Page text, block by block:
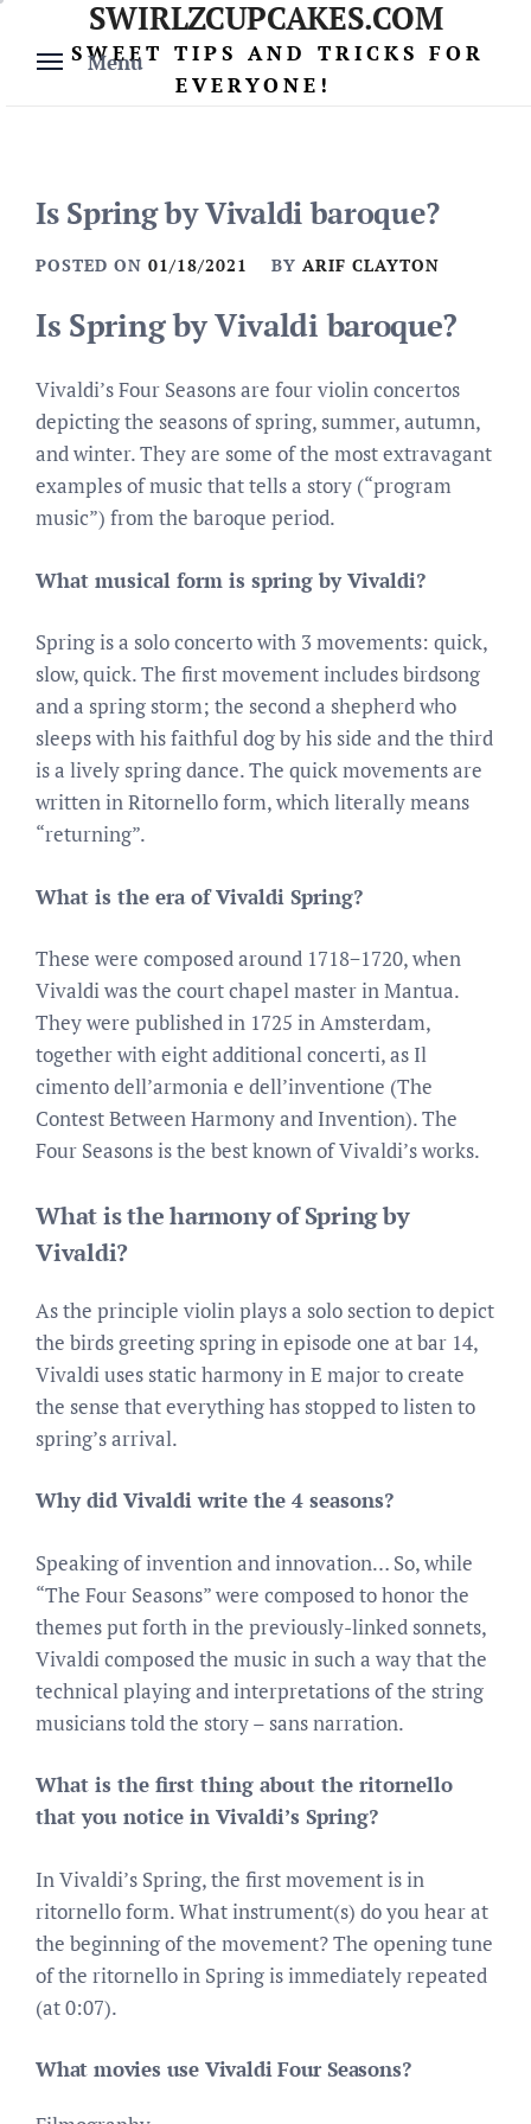
content
Menu
SWIRLZCUPCAKES.COM
SWEET TIPS AND TRICKS FOR
EVERYONE!
Is Spring by Vivaldi baroque?
POSTED ON 01/18/2021 BY ARIF CLAYTON
Is Spring by Vivaldi baroque?
Vivaldi’s Four Seasons are four violin concertos
depicting the seasons of spring, summer, autumn,
and winter. They are some of the most extravagant
examples of music that tells a story (“program
music”) from the baroque period.
What musical form is spring by Vivaldi?
Spring is a solo concerto with 3 movements: quick,
slow, quick. The first movement includes birdsong
and a spring storm; the second a shepherd who
sleeps with his faithful dog by his side and the third
is a lively spring dance. The quick movements are
written in Ritornello form, which literally means
“returning”.
What is the era of Vivaldi Spring?
These were composed around 1718−1720, when
Vivaldi was the court chapel master in Mantua.
They were published in 1725 in Amsterdam,
together with eight additional concerti, as Il
cimento dell’armonia e dell’inventione (The
Contest Between Harmony and Invention). The
Four Seasons is the best known of Vivaldi’s works.
What is the harmony of Spring by
Vivaldi?
As the principle violin plays a solo section to depict
the birds greeting spring in episode one at bar 14,
Vivaldi uses static harmony in E major to create
the sense that everything has stopped to listen to
spring’s arrival.
Why did Vivaldi write the 4 seasons?
Speaking of invention and innovation… So, while
“The Four Seasons” were composed to honor the
themes put forth in the previously-linked sonnets,
Vivaldi composed the music in such a way that the
technical playing and interpretations of the string
musicians told the story – sans narration.
What is the first thing about the ritornello
that you notice in Vivaldi’s Spring?
In Vivaldi’s Spring, the first movement is in
ritornello form. What instrument(s) do you hear at
the beginning of the movement? The opening tune
of the ritornello in Spring is immediately repeated
(at 0:07).
What movies use Vivaldi Four Seasons?